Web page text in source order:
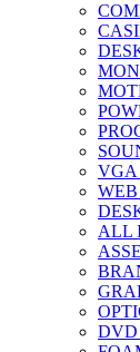
VGA
ALL
DVD